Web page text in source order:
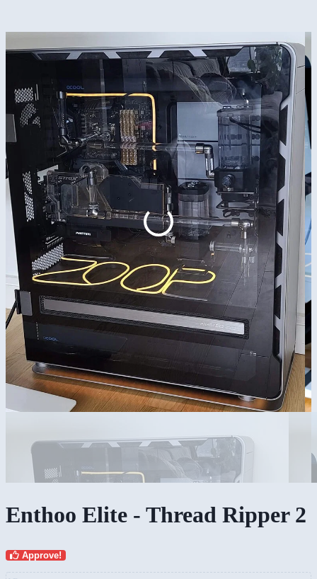
Enthoo Elite - Thread Ripper 2
Approve!